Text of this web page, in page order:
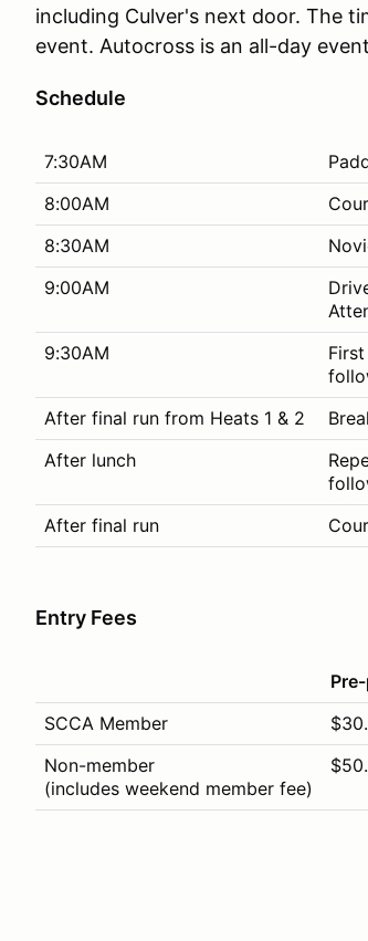
including Culver's next door. The
event. Autocross is an all-day
Schedule
7:30AM
8:00AM
8:30AM
9:00AM
9:30AM
After final run from Heats 1 & 2
After lunch
After final run
Entry Fees
SCCA Member
Non-member
(includes weekend member fee)